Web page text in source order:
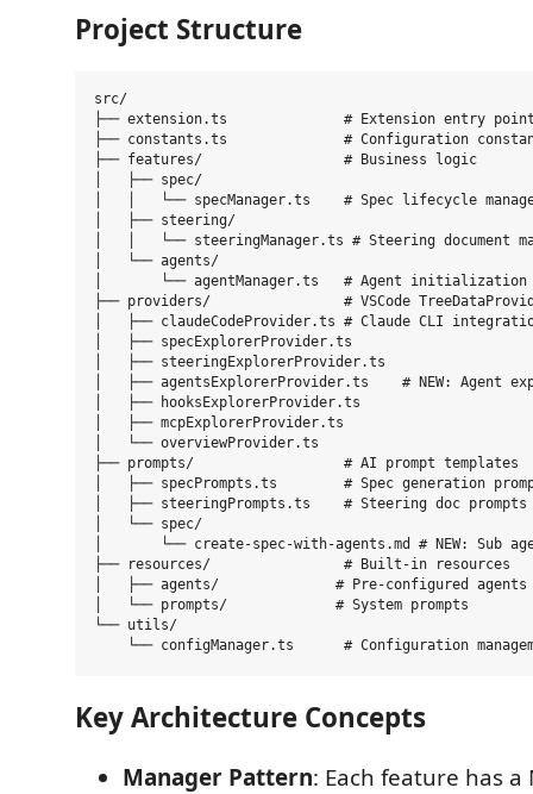
Project Structure
src/
├── extension.ts              # Extension entry point,
├── constants.ts              # Configuration
├── features/                 # Business logic
│   ├── spec/
│   │   └── specManager.ts    # Spec lifecycle
│   ├── steering/
│   │   └── steeringManager.ts # Steering document
│   └── agents/
│       └── agentManager.ts   # Agent initialization
├── providers/                # VSCode
│   ├── claudeCodeProvider.ts # Claude CLI
│   ├── specExplorerProvider.ts
│   ├── steeringExplorerProvider.ts
│   ├── agentsExplorerProvider.ts    # NEW: Agent
│   ├── hooksExplorerProvider.ts
│   ├── mcpExplorerProvider.ts
│   └── overviewProvider.ts
├── prompts/                  # AI prompt templates
│   ├── specPrompts.ts        # Spec generation
│   ├── steeringPrompts.ts    # Steering doc prompts
│   └── spec/
│       └── create-spec-with-agents.md # NEW: Sub
├── resources/                # Built-in resources
│   ├── agents/              # Pre-configured agents
│   └── prompts/             # System prompts
└── utils/
Key Architecture Concepts
Manager Pattern: Each feature has a